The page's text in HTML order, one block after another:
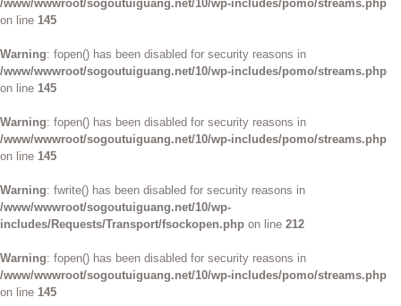
/www/wwwroot/sogoutuiguang.net/10/wp-includes/pomo/streams.php
on line 145
Warning: fopen() has been disabled for security reasons in
/www/wwwroot/sogoutuiguang.net/10/wp-includes/pomo/streams.php
on line 145
Warning: fopen() has been disabled for security reasons in
/www/wwwroot/sogoutuiguang.net/10/wp-includes/pomo/streams.php
on line 145
Warning: fwrite() has been disabled for security reasons in
/www/wwwroot/sogoutuiguang.net/10/wp-
includes/Requests/Transport/fsockopen.php on line 212
Warning: fopen() has been disabled for security reasons in
/www/wwwroot/sogoutuiguang.net/10/wp-includes/pomo/streams.php
on line 145